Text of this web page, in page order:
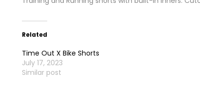
Related
Time Out X Bike Shorts
July 17, 2023
Similar post